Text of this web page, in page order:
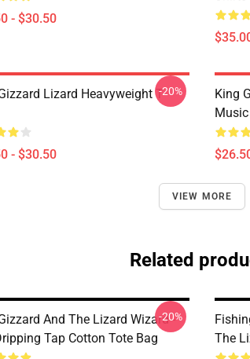
- $30.50
Lizard Heavyweight T-
- $30.50
-20%
King
VIEW MORE
Related
And The Lizard Wizard -
Tap Cotton Tote Bag
-20%
The